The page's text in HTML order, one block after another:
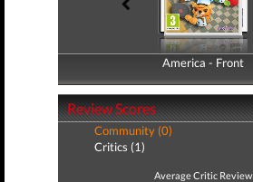
America - Front
America - Back
Review Scores
Community (0)
Critics (1)
Average Critic Review